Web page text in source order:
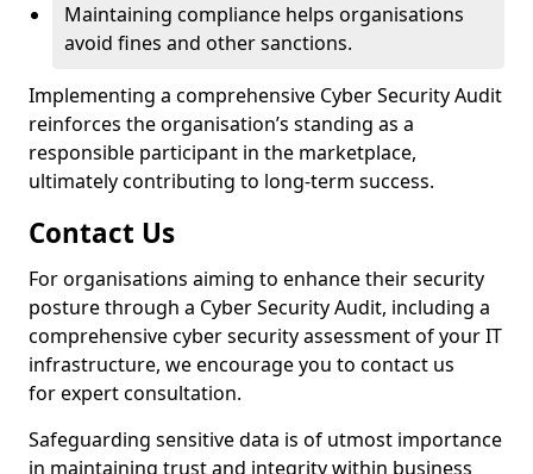
Maintaining compliance helps organisations
avoid fines and other sanctions.
Implementing a comprehensive Cyber Security Audit
reinforces the organisation’s standing as a
responsible participant in the marketplace,
ultimately contributing to long-term success.
Contact Us
For organisations aiming to enhance their security
posture through a Cyber Security Audit, including a
comprehensive cyber security assessment of your IT
infrastructure, we encourage you to contact us
for expert consultation.
Safeguarding sensitive data is of utmost importance
in maintaining trust and integrity within business